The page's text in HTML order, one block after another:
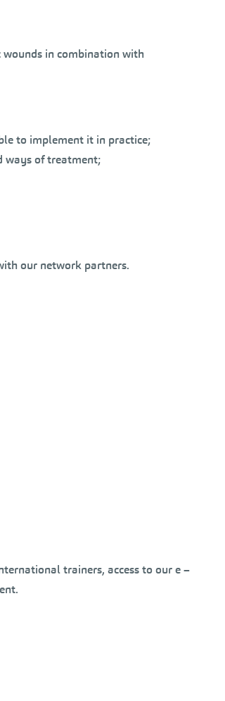
in combination with
to implement it in practice;
ways of treatment;
our network partners.
trainers, access to our e –